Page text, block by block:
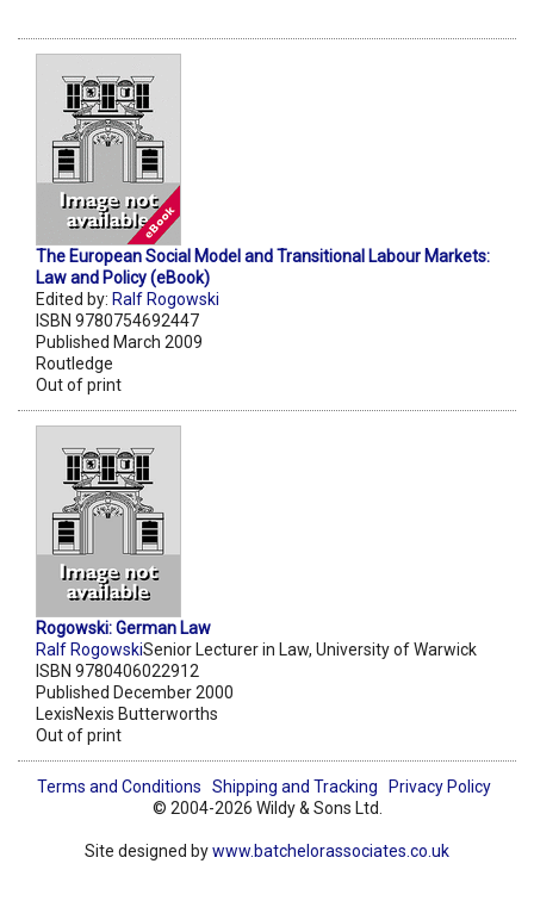
The European Social Model and Transitional Labour Markets:
Law and Policy (eBook)
Edited by: Ralf Rogowski
ISBN 9780754692447
Published March 2009
Routledge
Out of print
Rogowski: German Law
Ralf RogowskiSenior Lecturer in Law, University of Warwick
ISBN 9780406022912
Published December 2000
LexisNexis Butterworths
Out of print
Terms and Conditions Shipping and Tracking
Privacy Policy
© 2004-2026 Wildy & Sons Ltd.
Site designed bywww.batchelorassociates.co.uk